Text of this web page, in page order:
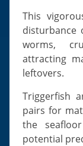
This vigorous feeding activity creates a lot of
disturbance
worms,
attracting
leftovers.
Triggerfish are usually seen solitary, but form
pairs for
the
potential